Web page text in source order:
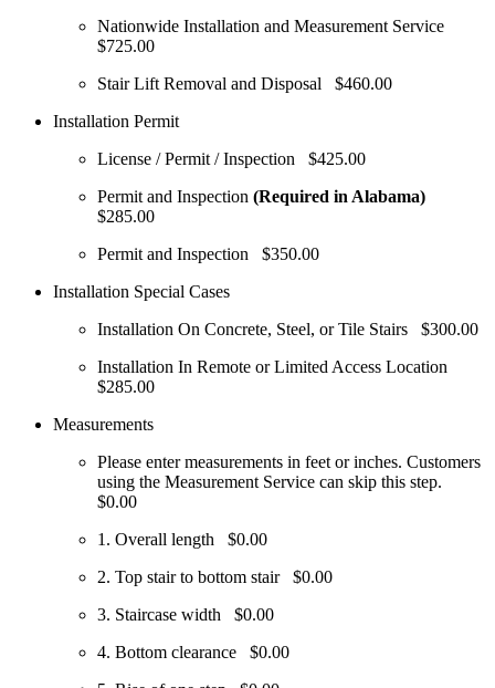
Nationwide Installation and Measurement Service
$725.00
Stair Lift Removal and Disposal
$460.00
Installation Permit
License / Permit / Inspection
$425.00
Permit and Inspection (Required in Alabama)
$285.00
Permit and Inspection
$350.00
Installation Special Cases
Installation On Concrete, Steel, or Tile Stairs
$300.00
Installation In Remote or Limited Access Location
$285.00
Measurements
Please enter measurements in feet or inches. Customers
using the Measurement Service can skip this step.
$0.00
1. Overall length
$0.00
2. Top stair to bottom stair
$0.00
3. Staircase width
$0.00
4. Bottom clearance
$0.00